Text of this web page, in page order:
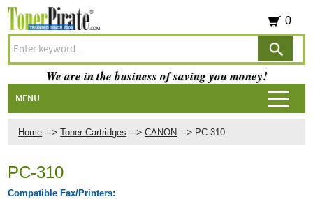
Home --> Toner Cartridges --> CANON --> PC-310
PC-310
Compatible Fax/Printers:
0
We are in the business of saving you money!
MENU